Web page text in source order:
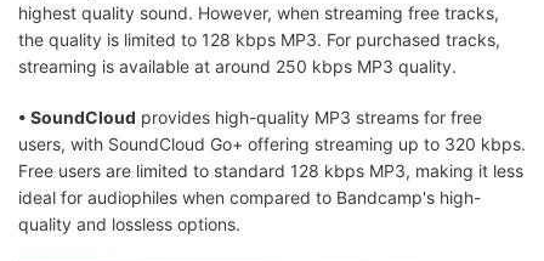
highest quality sound. However, when streaming free tracks,
the quality is limited to 128 kbps MP3. For purchased tracks,
streaming is available at around 250 kbps MP3 quality.
• SoundCloud provides high-quality MP3 streams for free
users, with SoundCloud Go+ offering streaming up to 320 kbps.
Free users are limited to standard 128 kbps MP3, making it less
ideal for audiophiles when compared to Bandcamp's high-
quality and lossless options.